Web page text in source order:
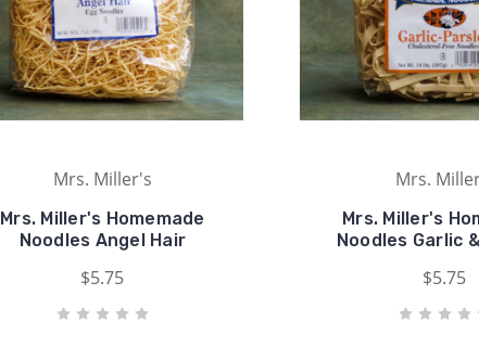
Mrs. Miller's
Mrs. Miller's Homemade
Noodles Angel Hair
$5.75
Mrs.
Mrs. Miller's
Noodles Garlic
$5.75